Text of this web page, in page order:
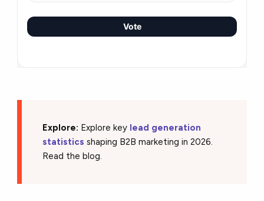
Vote
Explore: Explore key lead generation
statistics shaping B2B marketing in 2026.
Read the blog.